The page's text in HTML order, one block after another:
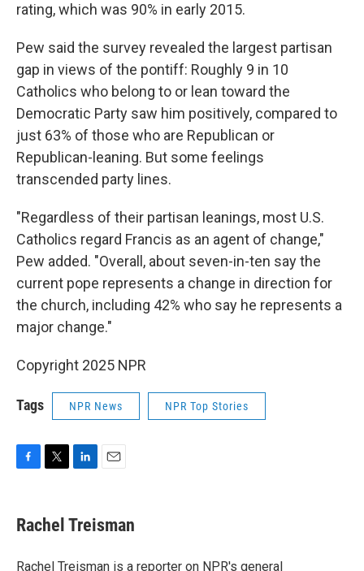
rating, which was 90% in early 2015.
Pew said the survey revealed the largest partisan
gap in views of the pontiff: Roughly 9 in 10
Catholics who belong to or lean toward the
Democratic Party saw him positively, compared to
just 63% of those who are Republican or
Republican-leaning. But some feelings
transcended party lines.
"Regardless of their partisan leanings, most U.S.
Catholics regard Francis as an agent of change,"
Pew added. "Overall, about seven-in-ten say the
current pope represents a change in direction for
the church, including 42% who say he represents a
major change."
Copyright 2025 NPR
Tags NPR News NPR Top Stories
e
b
o
t
t
r
k
e
I
i
l
Rachel Treisman
Rachel Treisman is a reporter on NPR's general